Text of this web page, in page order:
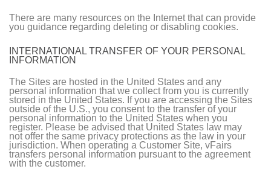
There are many resources on the Internet that can provide
you guidance regarding deleting or disabling cookies.
INTERNATIONAL TRANSFER OF YOUR PERSONAL
INFORMATION
The Sites are hosted in the United States and any
personal information that we collect from you is currently
stored in the United States. If you are accessing the Sites
outside of the U.S., you consent to the transfer of your
personal information to the United States when you
register. Please be advised that United States law may
not offer the same privacy protections as the law in your
jurisdiction. When operating a Customer Site, vFairs
transfers personal information pursuant to the agreement
with the customer.